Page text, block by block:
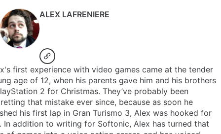
ALEX LAFRENIERE
first experience with video games came at the tender
age of 12, when his parents gave him and his brothers
2 for Christmas. They’ve probably been
that mistake ever since, because as soon he
his first lap in Gran Turismo 3, Alex was hooked for
In addition to writing for Softonic, Alex has turned that